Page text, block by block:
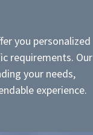
you personalized
requirements. Our
your needs,
experience.